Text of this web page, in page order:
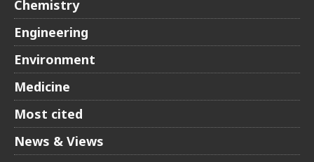
Chemistry
Engineering
Environment
Medicine
Most cited
News & Views